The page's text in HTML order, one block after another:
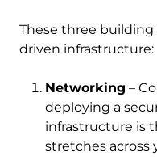
These three building
driven infrastructure:
Networking –
deploying a
infrastructure is
stretches across